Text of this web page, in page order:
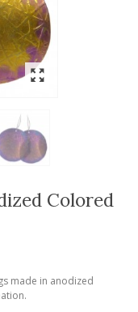
Colored
made in anodized